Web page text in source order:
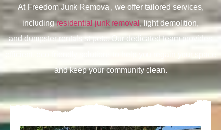
At Freedom Junk Removal, we offer tailored services,
includingresidential junk removal, light demolition,
anddumpster rentals st pete. Our dedicated team provides
and keep your community clean.